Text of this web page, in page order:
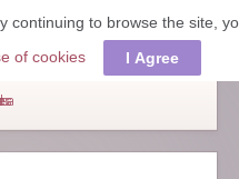
continuing to browse the site,
of cookies I Agree